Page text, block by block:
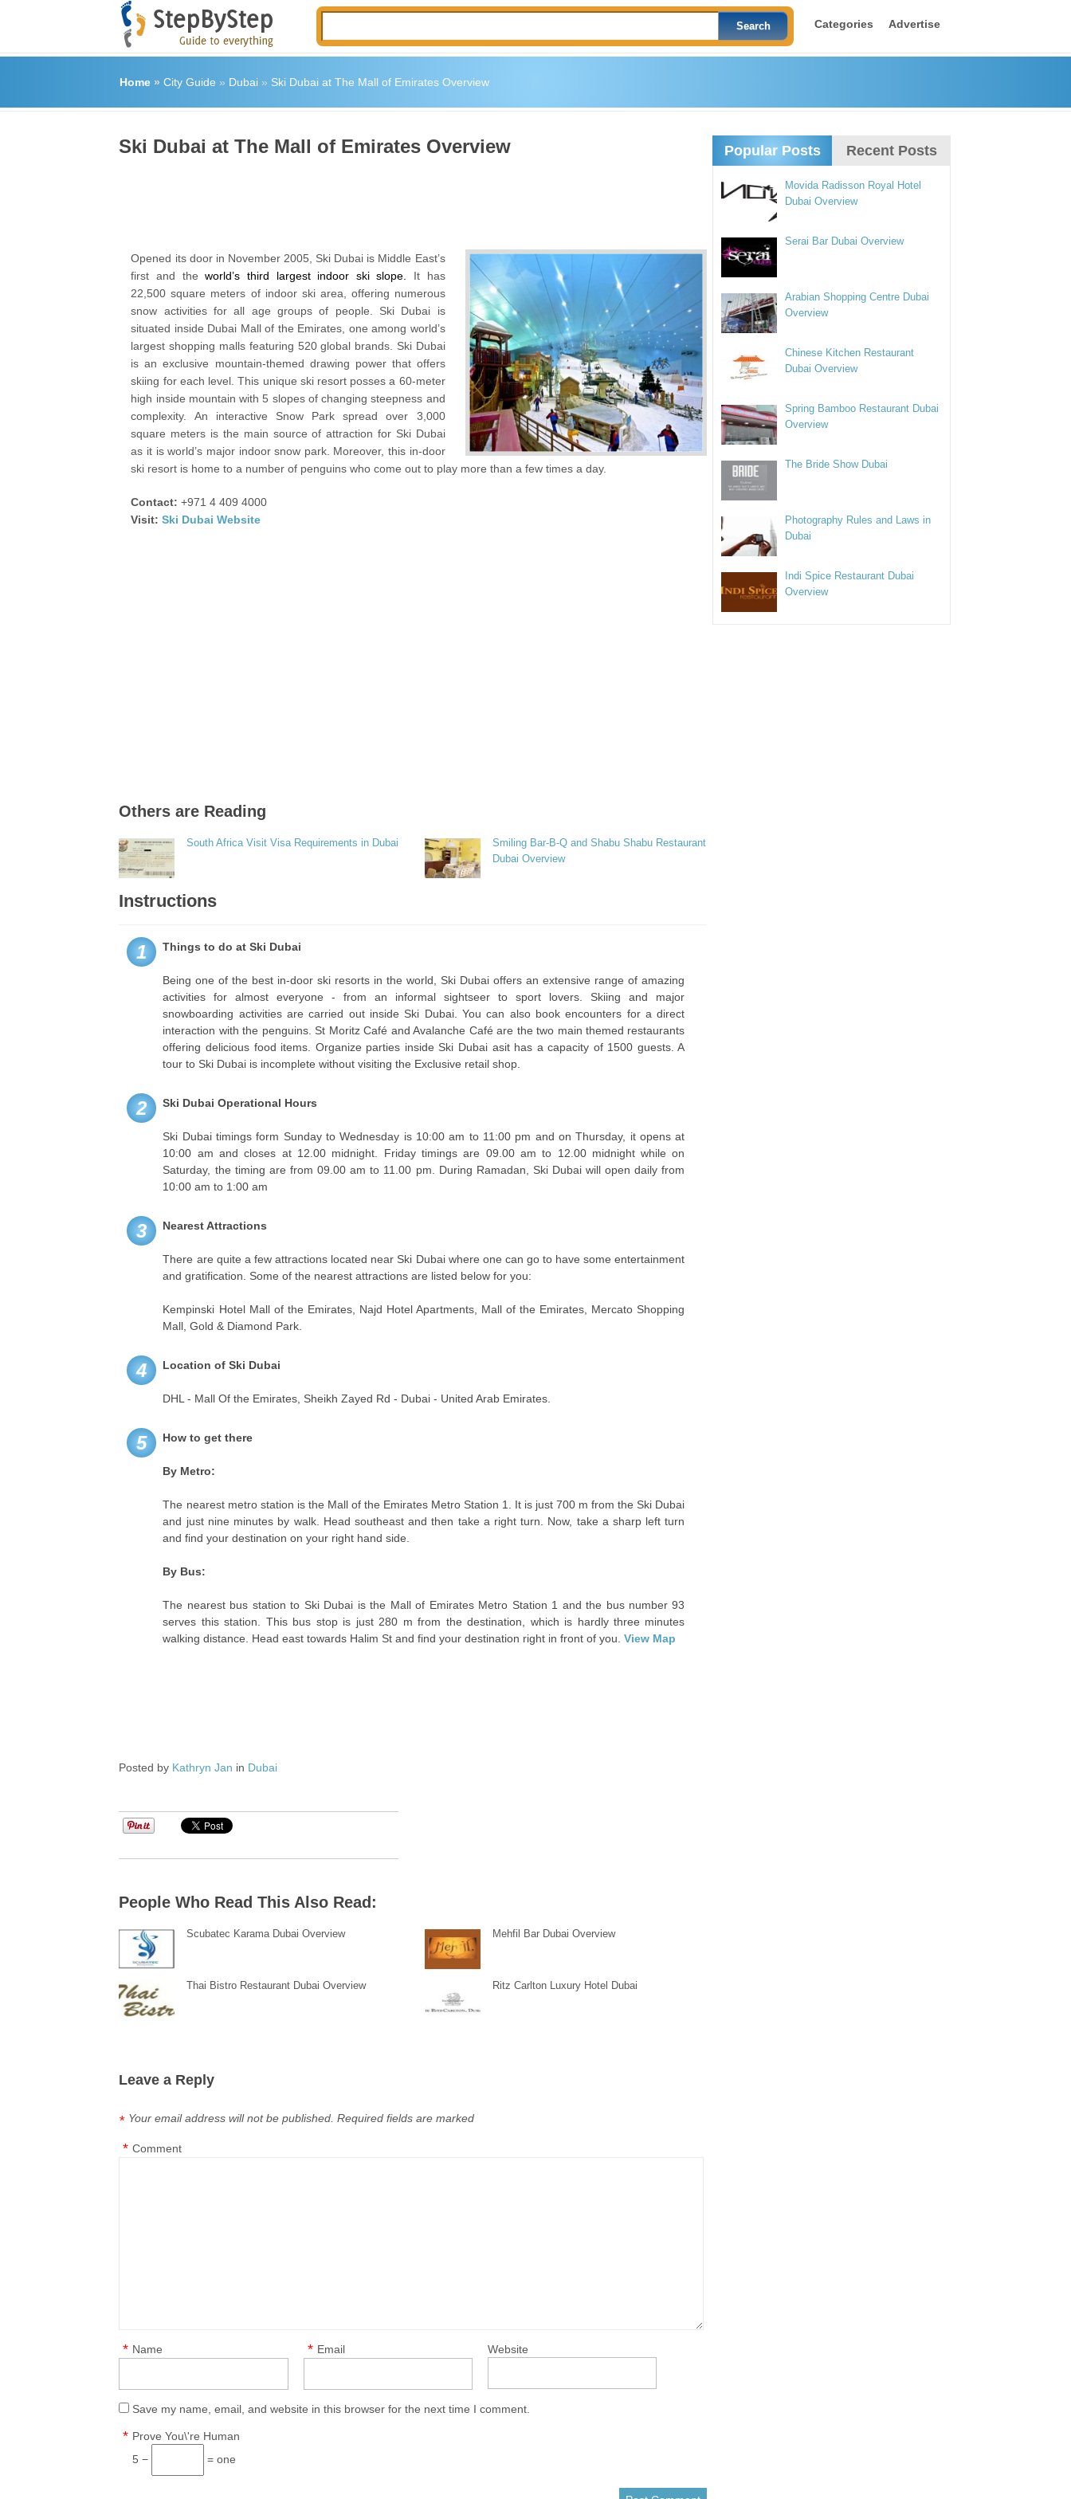
Categories Advertise
Home» City Guide » Dubai» Ski Dubai at The Mall of Emirates Overview
Ski Dubai at The Mall of Emirates Overview
Opened its door in November 2005, Ski Dubai is Middle East’s
first and the world’s third largest indoor ski slope
It has
22,500 square meters of indoor ski area, offering numerous
snow activities for all age groups of people. Ski Dubai is
situated inside Dubai Mall of the Emirates, one among world’s
largest shopping malls featuring 520 global brands. Ski Dubai
is an exclusive mountain-themed drawing power that offers
skiing for each level. This unique ski resort posses a 60-meter
high inside mountain with 5 slopes of changing steepness and
complexity. An interactive Snow Park spread over 3,000
square meters is the main source of attraction for Ski Dubai
as it is world’s major indoor snow park. Moreover, this in-door
ski resort is home to a number of penguins who come out to play more than a few times a day.
Contact: +971 4 409 4000
Visit: Ski Dubai Website
Others are Reading
South Africa Visit Visa Requirements in Dubai
Smiling Bar-B-Q and Shabu Shabu Restaurant
Dubai Overview
Instructions
1 Things to do at Ski Dubai
Being one of the best in-door ski resorts in the world, Ski Dubai offers an extensive range of amazing
activities for almost everyone - from an informal sightseer to sport lovers. Skiing and major
snowboarding activities are carried out inside Ski Dubai. You can also book encounters for a direct
interaction with the penguins. St Moritz Café and Avalanche Café are the two main themed restaurants
offering delicious food items. Organize parties inside Ski Dubai asit has a capacity of 1500 guests. A
tour to Ski Dubai is incomplete without visiting the Exclusive retail shop.
2 Ski Dubai Operational Hours
Ski Dubai timings form Sunday to Wednesday is 10:00 am to 11:00 pm and on Thursday, it opens at
10:00 am and closes at 12.00 midnight. Friday timings are 09.00 am to 12.00 midnight while on
Saturday, the timing are from 09.00 am to 11.00 pm. During Ramadan, Ski Dubai will open daily from
10:00 am to 1:00 am
3 Nearest Attractions
There are quite a few attractions located near Ski Dubai where one can go to have some entertainment
and gratification. Some of the nearest attractions are listed below for you:
Kempinski Hotel Mall of the Emirates, Najd Hotel Apartments, Mall of the Emirates, Mercato Shopping
Mall, Gold & Diamond Park.
4 Location of Ski Dubai
DHL - Mall Of the Emirates, Sheikh Zayed Rd - Dubai - United Arab Emirates.
5 How to get there
By Metro:
The nearest metro station is the Mall of the Emirates Metro Station 1. It is just 700 m from the Ski Dubai
and just nine minutes by walk. Head southeast and then take a right turn. Now, take a sharp left turn
and find your destination on your right hand side.
By Bus:
The nearest bus station to Ski Dubai is the Mall of Emirates Metro Station 1 and the bus number 93
serves this station. This bus stop is just 280 m from the destination, which is hardly three minutes
walking distance. Head east towards Halim St and find your destination right in front of you.View Map
Posted by Kathryn Jan in Dubai
People Who Read This Also Read:
Scubatec Karama Dubai Overview Mehfil Bar Dubai Overview
Thai Bistro Restaurant Dubai Overview Ritz Carlton Luxury Hotel Dubai
Leave a Reply
Your email address will not be published. Required fields are marked
*
Comment
*
Name
* Email
* Website
Save my name, email, and website in this browser for the next time I comment.
Prove You\'re Human
*
5 − = one
Popular Posts Recent Posts
Movida Radisson Royal Hotel
Dubai Overview
Serai Bar Dubai Overview
Arabian Shopping Centre Dubai
Overview
Chinese Kitchen Restaurant
Dubai Overview
Spring Bamboo Restaurant Dubai
Overview
The Bride Show Dubai
Photography Rules and Laws in
Dubai
Indi Spice Restaurant Dubai
Overview